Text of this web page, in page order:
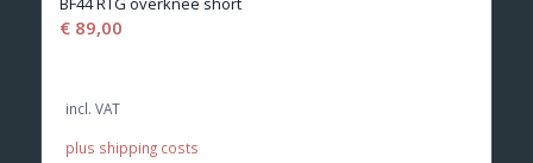
€89,00
incl. VAT
plus shipping costs